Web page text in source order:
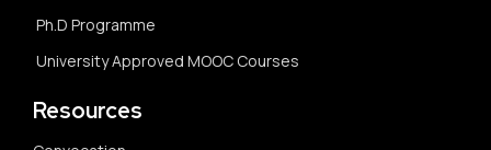
Ph.D Programme
University Approved MOOC Courses
Resources